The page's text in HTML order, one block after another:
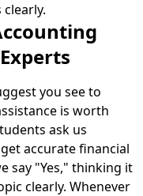
you see to
is worth
ask us
accurate financial
say "Yes," thinking it
clearly. Whenever